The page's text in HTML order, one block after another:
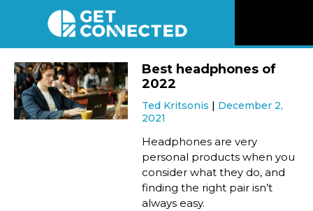
Listen
Best headphones of
2022
Ted Kritsonis
December 2,
2021
Headphones are very
personal products when you
consider what they do, and
finding the right pair isn’t
always easy.